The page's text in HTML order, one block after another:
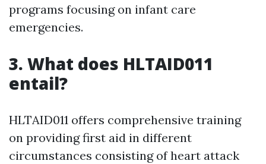
programs focusing on infant care
emergencies.
3. What does HLTAID011
entail?
HLTAID011 offers comprehensive training
on providing first aid in different
circumstances consisting of heart attack